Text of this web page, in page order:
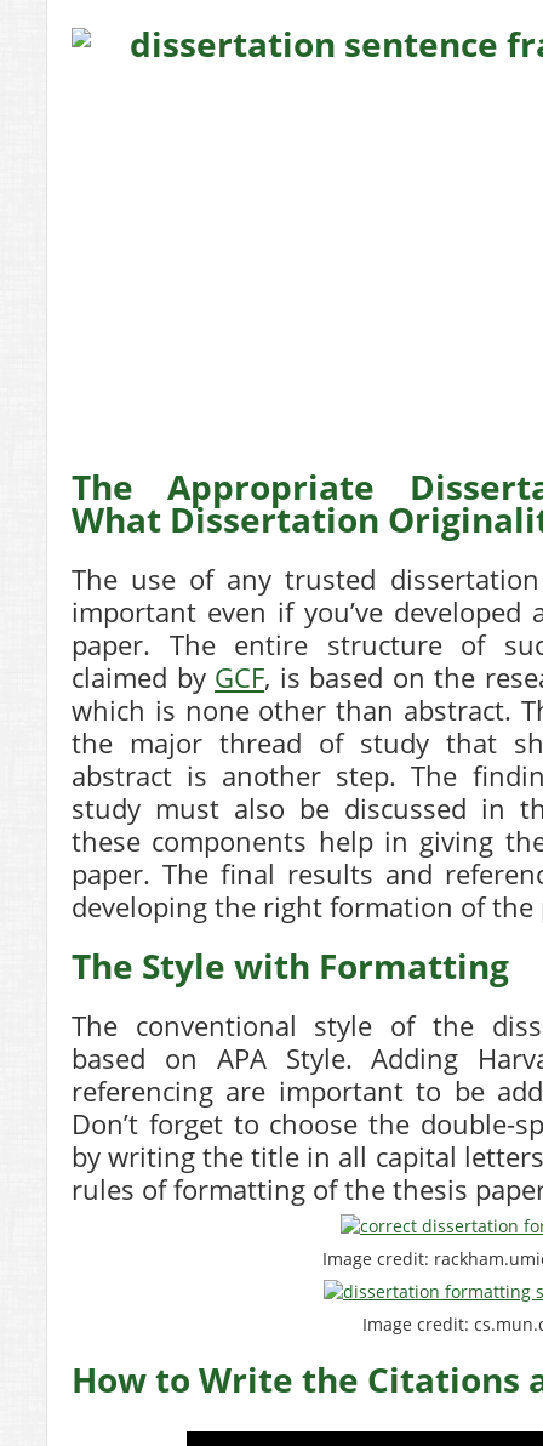
The Appropriate
What Dissertation
The use of any trusted
important even if you’ve
paper. The entire structure of
claimed by GCF, is based on the
which is none other than abstract.
the major thread of study that
abstract is another step. The
study must also be discussed in
these components help in giving
paper. The final results and
developing the right formation of the
The Style with Formatting
The conventional style of the
based on APA Style. Adding
referencing are important to be
Don’t forget to choose the double-
by writing the title in all capital
rules of formatting of the thesis
Image credit:
Image credit:
How to Write the Citations